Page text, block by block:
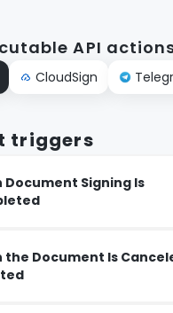
API
CloudSign
triggers
Document Signing Is
the Document Is